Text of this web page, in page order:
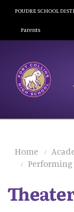
POUDRE SCHOOL
Landing
Parents
Home
Performing